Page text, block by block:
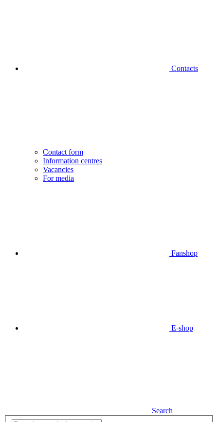
Contacts
Contact form
Information centres
Vacancies
For media
Fanshop
E-shop
Search